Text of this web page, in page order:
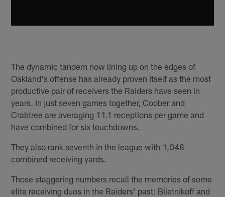
The dynamic tandem now lining up on the edges of
Oakland's offense has already proven itself as the most
productive pair of receivers the Raiders have seen in
years. In just seven games together, Coober and
Crabtree are averaging 11.1 receptions per game and
have combined for six touchdowns.
They also rank seventh in the league with 1,048
combined receiving yards.
Those staggering numbers recall the memories of some
elite receiving duos in the Raiders' past: Biletnikoff and